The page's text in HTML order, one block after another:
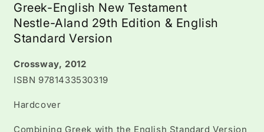
Greek-English New Testament
Nestle-Aland 29th Edition & English
Standard Version
Crossway, 2012
ISBN 9781433530319
Hardcover
Combining Greek with the English Standard Version